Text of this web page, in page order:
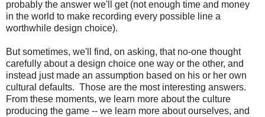
probably the answer we'll get (not enough time and money
in the world to make recording every possible line a
worthwhile design choice).
But sometimes, we'll find, on asking, that no-one thought
carefully about a design choice one way or the other, and
instead just made an assumption based on his or her own
cultural defaults. Those are the most interesting answers.
From these moments, we learn more about the culture
producing the game -- we learn more about ourselves, and